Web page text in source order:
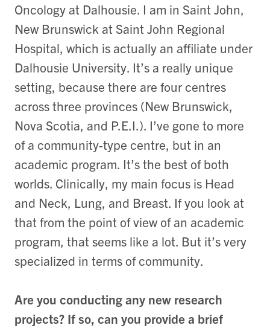
Oncology at Dalhousie. I am in Saint John,
New Brunswick at Saint John Regional
Hospital, which is actually an affiliate under
Dalhousie University. It’s a really unique
setting, because there are four centres
across three provinces (New Brunswick,
Nova Scotia, and P.E.I.). I’ve gone to more
of a community-type centre, but in an
academic program. It’s the best of both
worlds. Clinically, my main focus is Head
and Neck, Lung, and Breast. If you look at
that from the point of view of an academic
program, that seems like a lot. But it’s very
specialized in terms of community.
Are you conducting any new research
projects? If so, can you provide a brief